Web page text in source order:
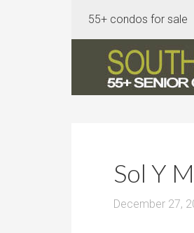
55+ condos for sale
Sol Y
December 27,